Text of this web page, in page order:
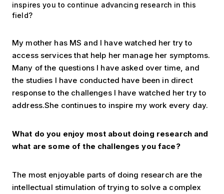
inspires you to continue advancing research in this
field?
My mother has MS and I have watched her try to
access services that help her manage her symptoms.
Many of the questions I have asked over time, and
the studies I have conducted have been in direct
response to the challenges I have watched her try to
address.She continues to inspire my work every day.
What do you enjoy most about doing research and
what are some of the challenges you face?
The most enjoyable parts of doing research are the
intellectual stimulation of trying to solve a complex